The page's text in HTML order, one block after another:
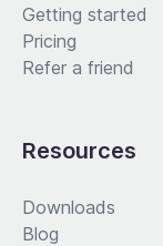
Getting started
Pricing
Refer a friend
Resources
Downloads
Blog